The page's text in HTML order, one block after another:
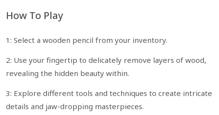
How To Play
1: Select a wooden pencil from your inventory.
2: Use your fingertip to delicately remove layers of wood,
revealing the hidden beauty within.
3: Explore different tools and techniques to create intricate
details and jaw-dropping masterpieces.